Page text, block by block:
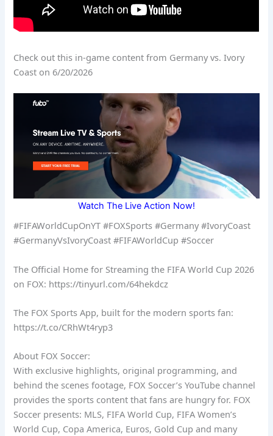
Check out this in-game content from Germany vs. Ivory
Coast on 6/20/2026
Watch The Live Action Now!
#FIFAWorldCupOnYT #FOXSports #Germany #IvoryCoast
#GermanyVsIvoryCoast #FIFAWorldCup #Soccer
The Official Home for Streaming the FIFA World Cup 2026
on FOX: https://tinyurl.com/64hekdcz
The FOX Sports App, built for the modern sports fan:
https://t.co/CRhWt4ryp3
About FOX Soccer:
With exclusive highlights, original programming, and
behind the scenes footage, FOX Soccer’s YouTube channel
provides the sports content that fans are hungry for. FOX
Soccer presents: MLS, FIFA World Cup, FIFA Women’s
World Cup, Copa America, Euros, Gold Cup and many